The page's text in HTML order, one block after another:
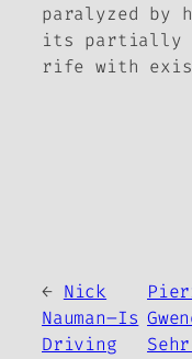
paralyzed by
its partially
rife with
← Nick
Nauman–Is
Driving